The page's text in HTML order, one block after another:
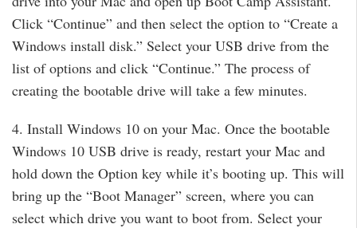
Click “Continue” and then select the option to “Create a
Windows install disk.” Select your USB drive from the
list of options and click “Continue.” The process of
creating the bootable drive will take a few minutes.
4. Install Windows 10 on your Mac. Once the bootable
Windows 10 USB drive is ready, restart your Mac and
hold down the Option key while it’s booting up. This will
bring up the “Boot Manager” screen, where you can
select which drive you want to boot from. Select your